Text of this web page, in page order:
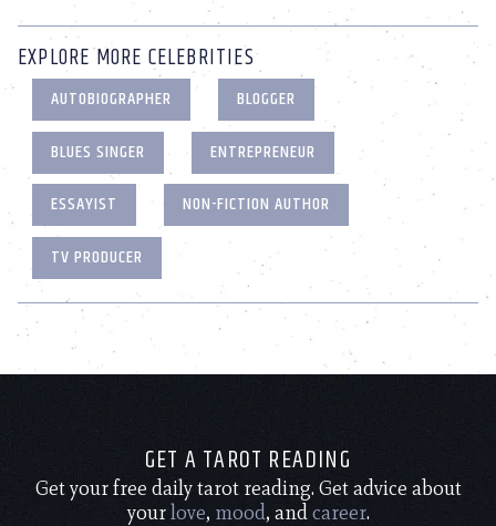
EXPLORE MORE CELEBRITIES
AUTOBIOGRAPHER
BLOGGER
BLUES SINGER
ENTREPRENEUR
ESSAYIST
NON-FICTION AUTHOR
TV PRODUCER
GET A TAROT READING
Get your free daily tarot reading. Get advice about
yourlove, mood, andcareer.